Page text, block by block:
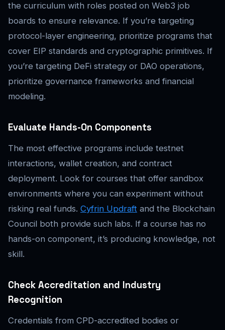
the curriculum with roles posted on Web3 job
boards to ensure relevance. If you’re targeting
protocol-layer engineering, prioritize programs that
cover EIP standards and cryptographic primitives. If
you’re targeting DeFi strategy or DAO operations,
prioritize governance frameworks and financial
modeling.
Evaluate Hands-On Components
The most effective programs include testnet
interactions, wallet creation, and contract
deployment. Look for courses that offer sandbox
environments where you can experiment without
risking real funds. Cyfrin Updraft and the Blockchain
Council both provide such labs. If a course has no
hands-on component, it’s producing knowledge, not
skill.
Check Accreditation and Industry
Recognition
Credentials from CPD-accredited bodies or